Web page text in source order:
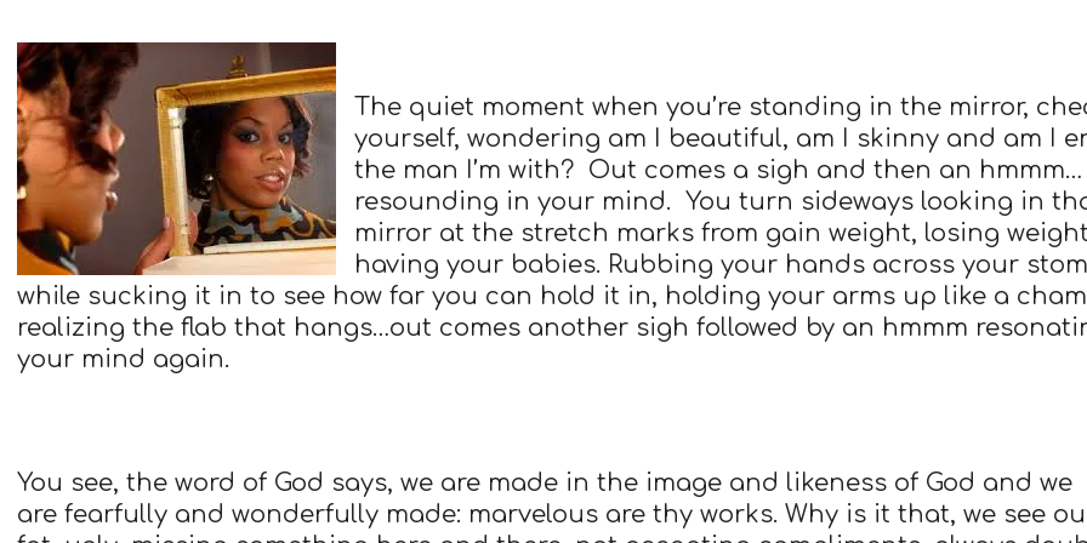
The quiet moment when you’re standing in the mirror,
yourself, wondering am I beautiful, am I skinny and am I
the man I’m with? Out comes a sigh and then an hmmm…
resounding in your mind. You turn sideways looking in
mirror at the stretch marks from gain weight, losing
having your babies. Rubbing your hands across your
while sucking it in to see how far you can hold it in, holding your arms up like a
realizing the flab that hangs…out comes another sigh followed by an hmmm
your mind again.
You see, the word of God says, we are made in the image and likeness of God and we
are fearfully and wonderfully made: marvelous are thy works. Why is it that, we see